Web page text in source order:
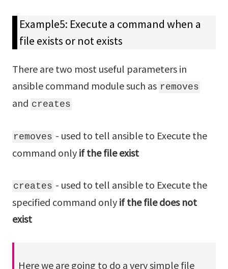
Example5: Execute a command when a
file exists or not exists
There are two most useful parameters in
ansible command module such as removes
and creates
removes - used to tell ansible to Execute the
command only if the file exist
creates - used to tell ansible to Execute the
specified command only if the file does not
exist
Here we are going to do a very simple file